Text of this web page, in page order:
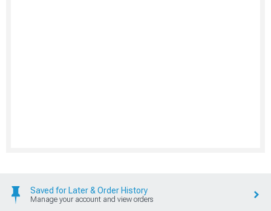
Saved for Later & Order History
Manage your account and view orders